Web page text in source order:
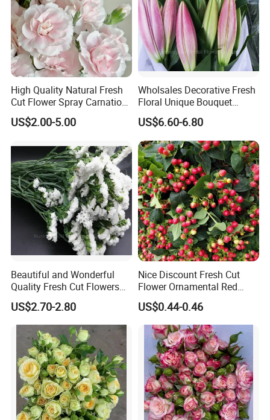
High Quality Natural Fresh
Cut Flower Spray Carnation
Prince for Decoration
US$2.00-5.00
Wholsales Decorative Fresh
Floral Unique Bouquet
Spray Lilies Pink Lily for Gift
US$6.60-6.80
Beautiful and Wonderful
Quality Fresh Cut Flowers
White Statice for Best
Decoration
US$2.70-2.80
Nice Discount Fresh Cut
Flower Ornamental Red
Dragon Ball Acacia Bean for
Decoration
US$0.44-0.46